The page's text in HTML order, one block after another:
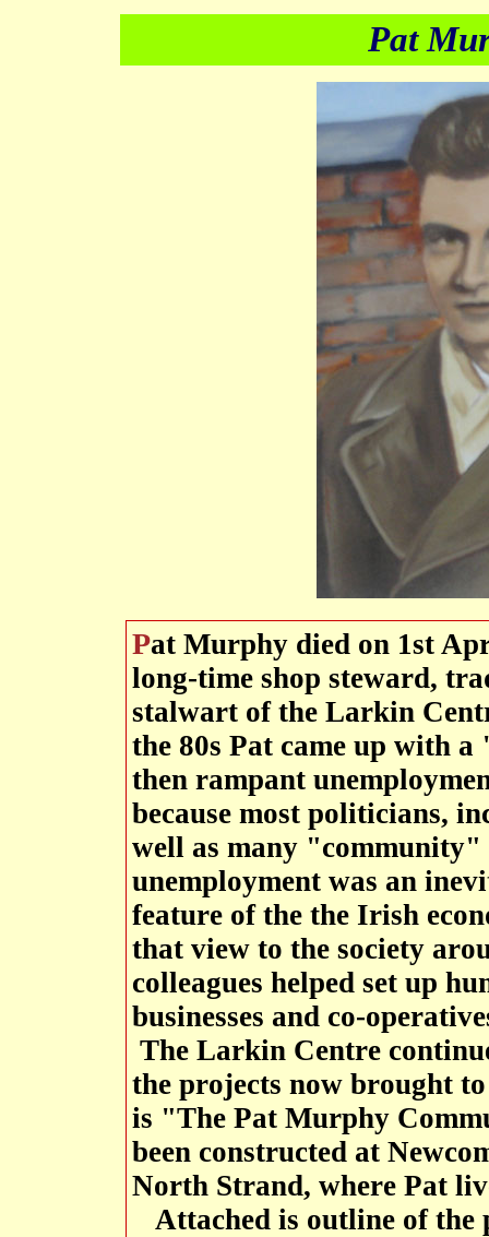
Pat
Pat Murphy died on 1st April 2009 A valued comrade,
long-time shop steward,
stalwart of the Larkin
the 80s Pat came up with
then rampant
because most politicians,
well as many "community"
unemployment was an
feature of the the Irish
that view to the society
colleagues helped set up
businesses and co-
The Larkin Centre
the projects now brought
is "The Pat Murphy
been constructed at
North Strand, where Pat
Attached is outline of the